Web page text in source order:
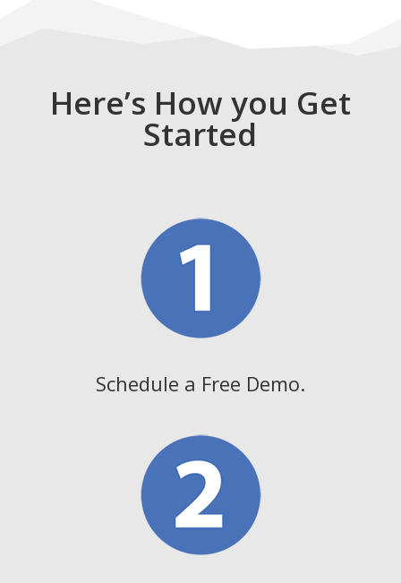
Here’s How you Get
Started
Schedule a Free Demo.